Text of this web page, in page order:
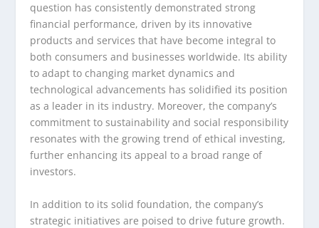
question has consistently demonstrated strong
financial performance, driven by its innovative
products and services that have become integral to
both consumers and businesses worldwide. Its ability
to adapt to changing market dynamics and
technological advancements has solidified its position
as a leader in its industry. Moreover, the company’s
commitment to sustainability and social responsibility
resonates with the growing trend of ethical investing,
further enhancing its appeal to a broad range of
investors.
In addition to its solid foundation, the company’s
strategic initiatives are poised to drive future growth.